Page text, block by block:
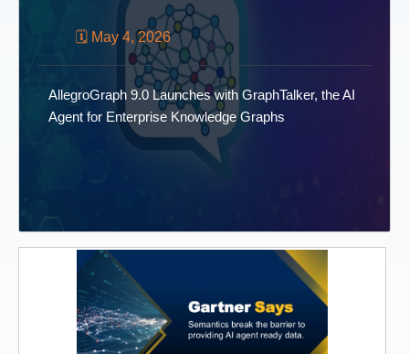
🗓 May 4, 2026
AllegroGraph 9.0 Launches with GraphTalker, the AI
Agent for Enterprise Knowledge Graphs